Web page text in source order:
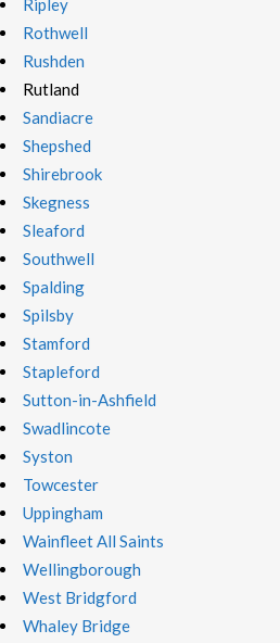
Ripley
Rothwell
Rushden
Rutland
Sandiacre
Shepshed
Shirebrook
Skegness
Sleaford
Southwell
Spalding
Spilsby
Stamford
Stapleford
Sutton-in-Ashfield
Swadlincote
Syston
Towcester
Uppingham
Wainfleet All Saints
Wellingborough
West Bridgford
Whaley Bridge